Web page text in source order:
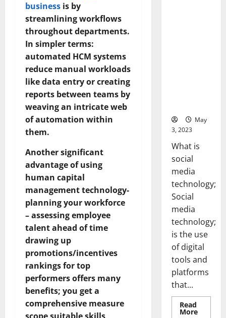
business is by
streamlining workflows
throughout departments.
In simpler terms:
automated HCM systems
reduce manual workloads
like data entry or creating
reports between teams by
weaving an intricate web
of automation within
them.
Another significant
advantage of using
human capital
management technology-
planning your workforce
– assessing employee
talent ahead of time
drawing up
promotions/incentives
rankings for top
performers offers many
benefits; you get a
comprehensive measure
May
3, 2023
What is
social
media
technology;
Social
media
technology;
is the use
of digital
tools and
platforms
that...
Read
MoreRead